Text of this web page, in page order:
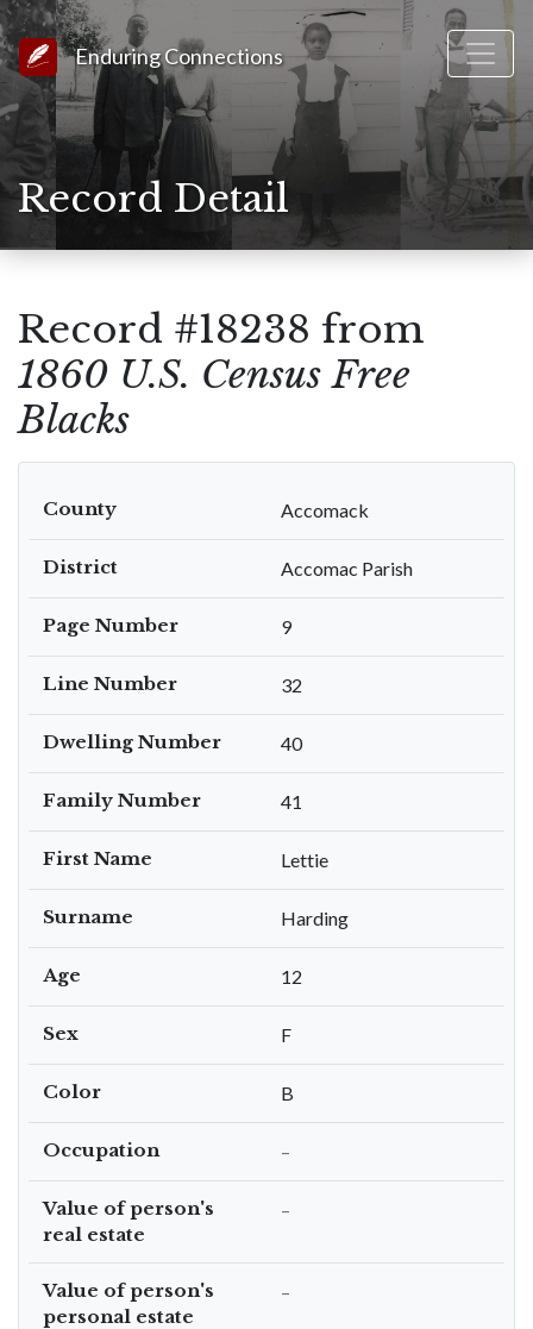
Link to Homepage
Enduring Connections
Record Detail
Record #18238 from
1860 U.S. Census Free
Blacks
County Accomack
District Accomac Parish
Page Number 9
Line Number 32
Dwelling Number 40
Family Number 41
First Name Lettie
Surname Harding
Age 12
Sex F
Color B
Occupation –
Value of person's
real estate
–
Value of person's
personal estate
–